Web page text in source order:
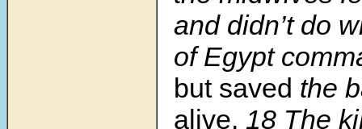
and didn’t do
of Egypt
but saved the
alive. 18 The